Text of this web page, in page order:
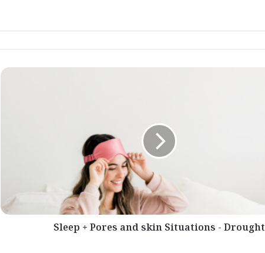
Sleep
Sleep + Pores and skin Situations - Drought